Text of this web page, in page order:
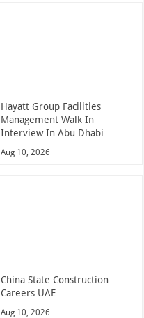
Hayatt Group Facilities
Management Walk In
Interview In Abu Dhabi
Aug 10, 2026
China State Construction
Careers UAE
Aug 10, 2026